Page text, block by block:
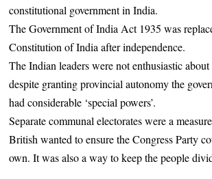
constitutional government in India.
The Government of India Act 1935 was
Constitution of India after independence.
The Indian leaders were not enthusiastic
despite granting provincial autonomy the
had considerable ‘special powers’.
Separate communal electorates were a
British wanted to ensure the Congress Party
own. It was also a way to keep the people